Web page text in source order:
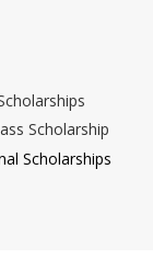
Your Aid
Connect Portal
Scholarship
Scholarships